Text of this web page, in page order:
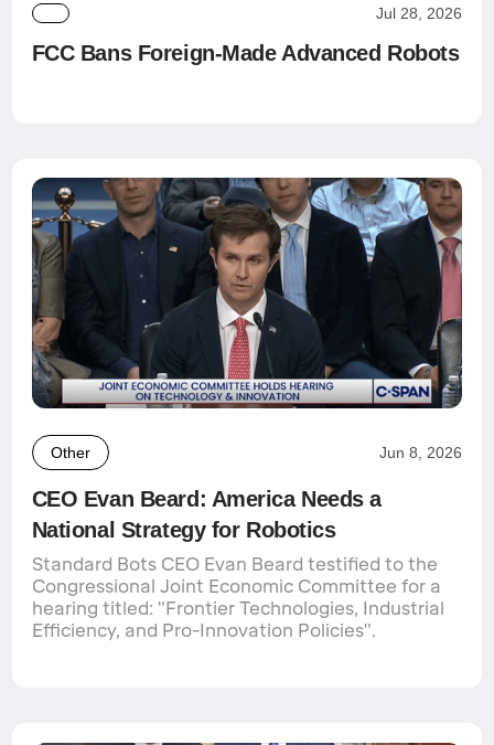
Jul 28, 2026
FCC Bans Foreign-Made Advanced Robots
Other Jun 8, 2026
CEO Evan Beard: America Needs a
National Strategy for Robotics
Standard Bots CEO Evan Beard testified to the
Congressional Joint Economic Committee for a
hearing titled: "Frontier Technologies, Industrial
Efficiency, and Pro-Innovation Policies".